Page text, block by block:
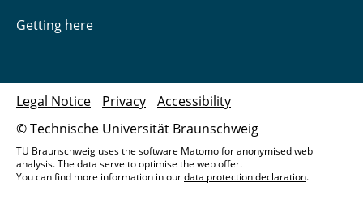
Getting here
© Technische Universität Braunschweig
Legal Notice Privacy Accessibility
TU Braunschweig uses the software Matomo for anonymised web
analysis. The data serve to optimise the web offer.
You can find more information in ourdata protection declaration.